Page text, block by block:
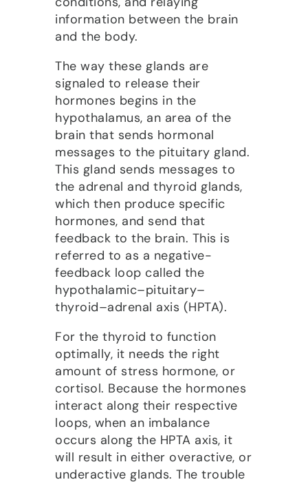
information between the brain
and the body.
The way these glands are
signaled to release their
hormones begins in the
hypothalamus, an area of the
brain that sends hormonal
messages to the pituitary gland.
This gland sends messages to
the adrenal and thyroid glands,
which then produce specific
hormones, and send that
feedback to the brain. This is
referred to as a negative-
feedback loop called the
hypothalamic–pituitary–
thyroid–adrenal axis (HPTA).
For the thyroid to function
optimally, it needs the right
amount of stress hormone, or
cortisol. Because the hormones
interact along their respective
loops, when an imbalance
occurs along the HPTA axis, it
will result in either overactive, or
underactive glands. The trouble